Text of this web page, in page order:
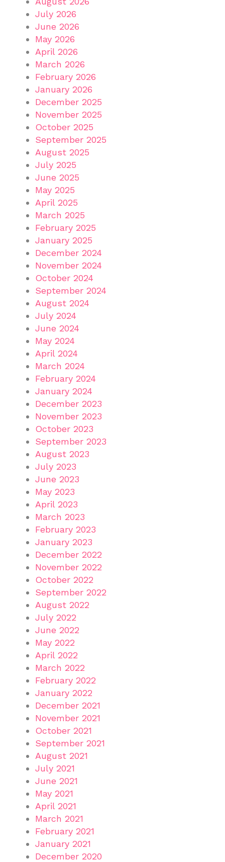
July 2026
June 2026
May 2026
April 2026
March 2026
February 2026
January 2026
December 2025
November 2025
October 2025
September 2025
August 2025
July 2025
June 2025
May 2025
April 2025
March 2025
February 2025
January 2025
December 2024
November 2024
October 2024
September 2024
August 2024
July 2024
June 2024
May 2024
April 2024
March 2024
February 2024
January 2024
December 2023
November 2023
October 2023
September 2023
August 2023
July 2023
June 2023
May 2023
April 2023
March 2023
February 2023
January 2023
December 2022
November 2022
October 2022
September 2022
August 2022
July 2022
June 2022
May 2022
April 2022
March 2022
February 2022
January 2022
December 2021
November 2021
October 2021
September 2021
August 2021
July 2021
June 2021
May 2021
April 2021
March 2021
February 2021
January 2021
December 2020